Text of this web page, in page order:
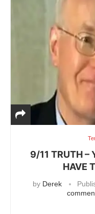
9/11 TRUTH –
HAVE
by Derek